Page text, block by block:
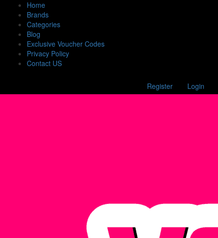
Home
Brands
Categories
Blog
Exclusive Voucher Codes
Privacy Policy
Contact US
Register Login